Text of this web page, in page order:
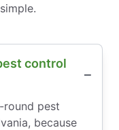
control
round pest
because